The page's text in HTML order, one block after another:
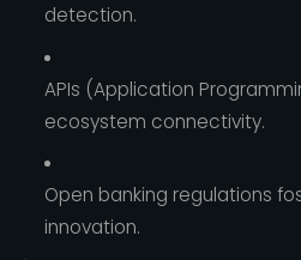
detection.
APIs (Application
ecosystem connectivity.
Open banking regulations
innovation.